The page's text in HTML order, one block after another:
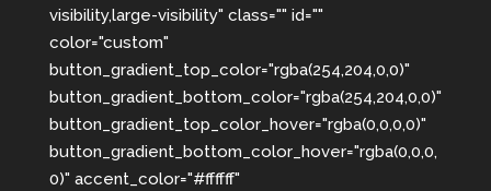
visibility,large-visibility" class="" id=""
color="custom"
button_gradient_top_color="rgba(254,204,0,0)"
button_gradient_bottom_color="rgba(254,204,0,0)"
button_gradient_top_color_hover="rgba(0,0,0,0)"
button_gradient_bottom_color_hover="rgba(0,0,0,
0)" accent_color="#ffffff"